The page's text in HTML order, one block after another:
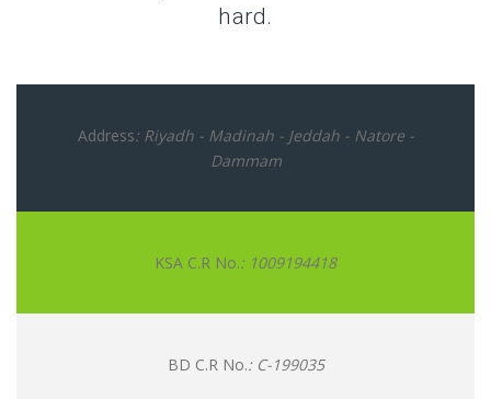
hard.
Address: Riyadh - Madinah - Jeddah - Natore -
Dammam
KSA C.R No.: 1009194418
BD C.R No.: C-199035